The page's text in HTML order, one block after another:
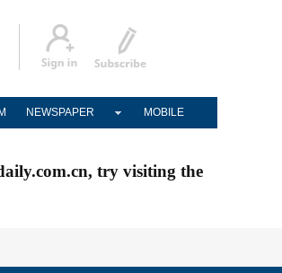
NEWSPAPER MOBILE
try visiting the